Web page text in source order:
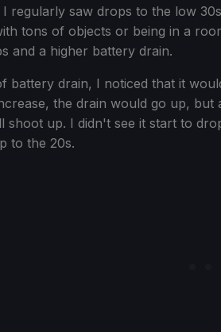
I regularly saw drops to the low
tons of objects or being in a
and a higher battery drain.
battery drain, I noticed that it
the drain would go up, but
shoot up. I didn't see it start to
to the 20s.